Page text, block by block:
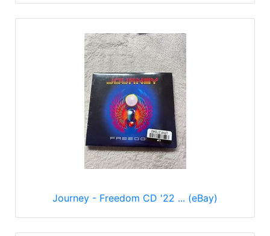
Journey - Freedom CD '22 ... (eBay)